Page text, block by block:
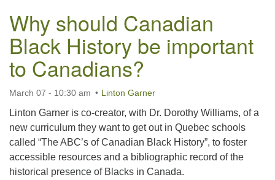
Why should Canadian
Black History be important
to Canadians?
March 07 - 10:30 am Linton Garner
Linton Garner is co-creator, with Dr. Dorothy Williams, of a
new curriculum they want to get out in Quebec schools
called “The ABC’s of Canadian Black History”, to foster
accessible resources and a bibliographic record of the
historical presence of Blacks in Canada.